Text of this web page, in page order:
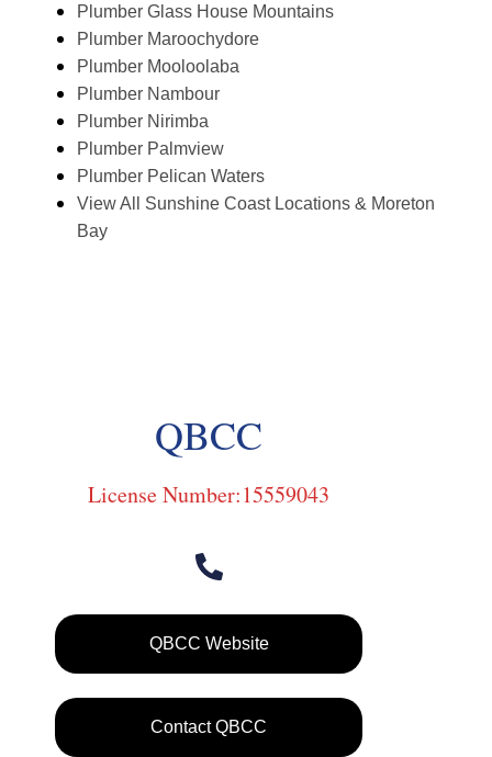
Plumber Glass House Mountains
Plumber Maroochydore
Plumber Mooloolaba
Plumber Nambour
Plumber Nirimba
Plumber Palmview
Plumber Pelican Waters
View All Sunshine Coast Locations & Moreton
Bay
QBCC
License Number:15559043
QBCC Website
Contact QBCC